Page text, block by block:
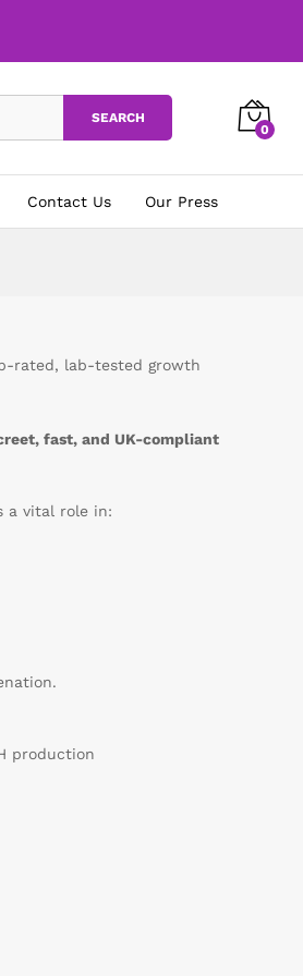
SEARCH
0
Contact Us Our Press
rated, lab-tested growth
fast, and UK-compliant
a vital role in:
production